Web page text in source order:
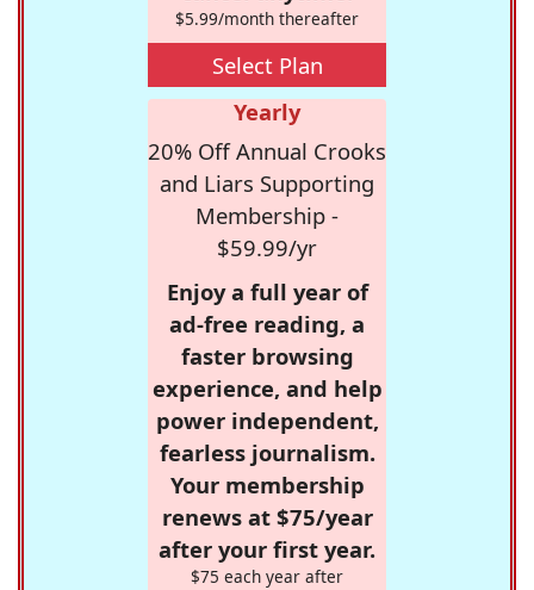
$5.99/month thereafter
Select Plan
Yearly
20% Off Annual Crooks
and Liars Supporting
Membership -
$59.99/yr
Enjoy a full year of
ad-free reading, a
faster browsing
experience, and help
power independent,
fearless journalism.
Your membership
renews at $75/year
after your first year.
$75 each year after